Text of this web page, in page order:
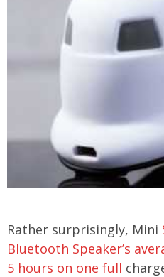
Rather surprisingly, Mini
Bluetooth Speaker’s
5 hours on one full